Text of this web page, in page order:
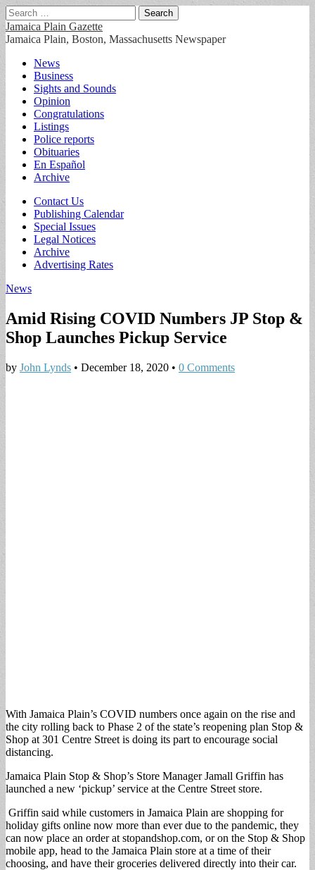
Search
for:
Jamaica Plain Gazette
Jamaica Plain, Boston, Massachusetts Newspaper
Main
menu
Skip
content
News
Business
Sights and Sounds
Opinion
Congratulations
Listings
Police reports
Obituaries
En Español
Archive
Sub
menu
Contact Us
Publishing Calendar
Special Issues
Legal Notices
Archive
Advertising Rates
News
Amid Rising COVID Numbers JP Stop &
Shop Launches Pickup Service
by John Lynds • December 18, 2020 • 0 Comments
With Jamaica Plain’s COVID numbers once again on the rise and
the city rolling back to Phase 2 of the state’s reopening plan Stop &
Shop at 301 Centre Street is doing its part to encourage social
distancing.
Jamaica Plain Stop & Shop’s Store Manager Jamall Griffin has
launched a new ‘pickup’ service at the Centre Street store.
Griffin said while customers in Jamaica Plain are shopping for
holiday gifts online now more than ever due to the pandemic, they
can now place an order at stopandshop.com, or on the Stop & Shop
mobile app, head to the Jamaica Plain store at a time of their
choosing, and have their groceries delivered directly into their car.